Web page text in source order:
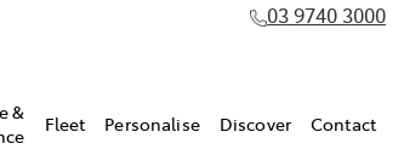
03 9740 3000
&
Fleet Personalise Discover Contact